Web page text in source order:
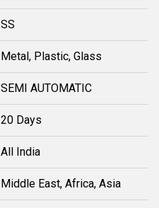
SS
Metal, Plastic, Glass
SEMI AUTOMATIC
20 Days
All India
Middle East, Africa, Asia